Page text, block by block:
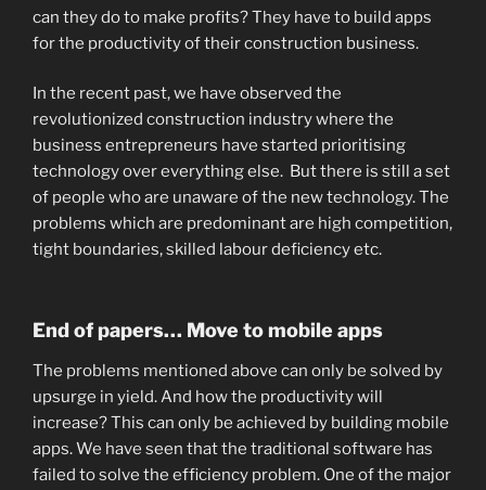
can they do to make profits? They have to build apps
for the productivity of their construction business.
In the recent past, we have observed the
revolutionized construction industry where the
business entrepreneurs have started prioritising
technology over everything else. But there is still a set
of people who are unaware of the new technology. The
problems which are predominant are high competition,
tight boundaries, skilled labour deficiency etc.
End of papers… Move to mobile apps
The problems mentioned above can only be solved by
upsurge in yield. And how the productivity will
increase? This can only be achieved by building mobile
apps. We have seen that the traditional software has
failed to solve the efficiency problem. One of the major